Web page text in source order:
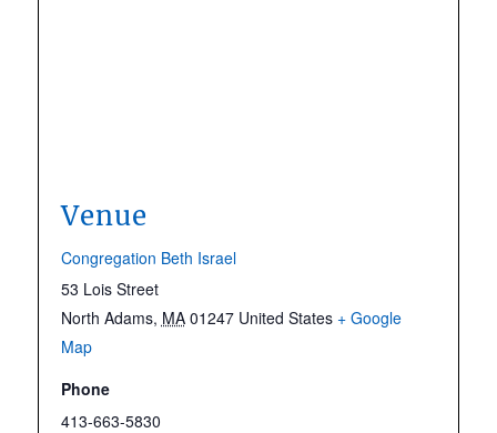
Venue
Congregation Beth Israel
53 Lois Street
North Adams, MA 01247 United States + Google
Map
Phone
413-663-5830